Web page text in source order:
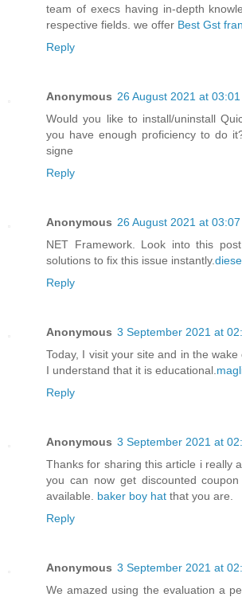
team of execs having in-depth
respective fields. we offer Best Gst
Reply
Anonymous 26 August 2021 at 03:01
Would you like to install/uninstall
you have enough proficiency to do
signe
Reply
Anonymous 26 August 2021 at 03:07
NET Framework. Look into this
solutions to fix this issue instantly.
Reply
Anonymous 3 September 2021 at
Today, I visit your site and in the
I understand that it is educational.
Reply
Anonymous 3 September 2021 at
Thanks for sharing this article i really
you can now get discounted
available. baker boy hat that you are.
Reply
Anonymous 3 September 2021 at
We amazed using the evaluation a